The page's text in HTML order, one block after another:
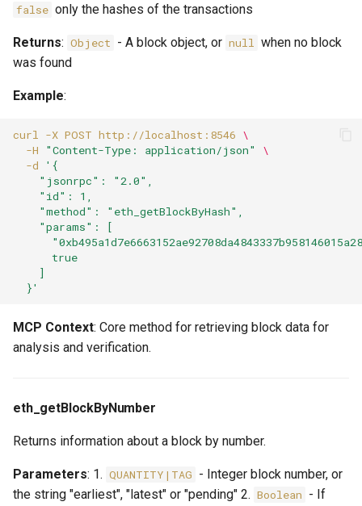
false only the hashes of the transactions
Returns: Object - A block object, or null when no block
was found
Example:
curl -X POST http://localhost:8546 \
-H
"Content-Type: application/json"
\
-d
'{
    "jsonrpc": "2.0",
    "id": 1,
    "method": "eth_getBlockByHash",
    "params": [
      true
    ]
  }'
MCP Context: Core method for retrieving block data for
analysis and verification.
eth_getBlockByNumber
Returns information about a block by number.
Parameters: 1. QUANTITY|TAG - Integer block number, or
the string "earliest", "latest" or "pending" 2. Boolean - If